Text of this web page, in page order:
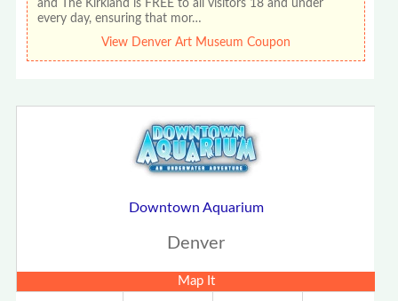
and The Kirkland is FREE to all visitors 18 and under
every day, ensuring that mor…
View Denver Art Museum Coupon
Downtown Aquarium
Denver
Map It